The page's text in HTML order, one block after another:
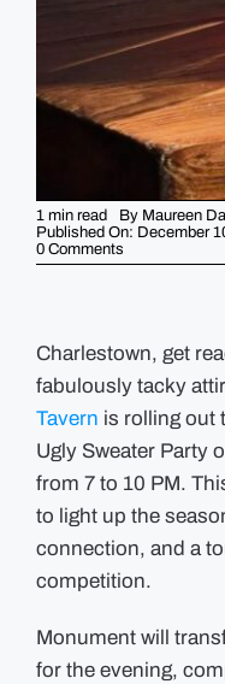
1 min read By Maureen
Published On: December
0 Commentson
Monument’s
for
Boys
&
Girls
Returns
Thursday,
18th
Charlestown, get
fabulously tacky
Tavern is rolling out
Ugly Sweater Party
from 7 to 10 PM.
to light up the
connection, and a
competition.
Monument will
for the evening,